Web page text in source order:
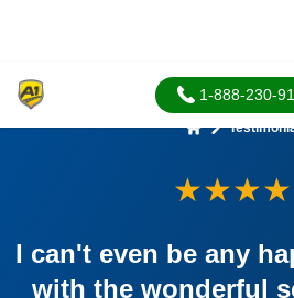
1-888-230-
I can't even be any
with the wonderful